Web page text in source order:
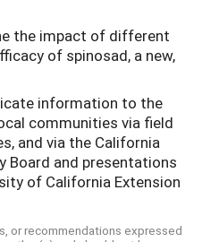
the impact of different
of spinosad, a new,
information to the
communities via field
and via the California
Board and presentations
of California Extension
or recommendations expressed